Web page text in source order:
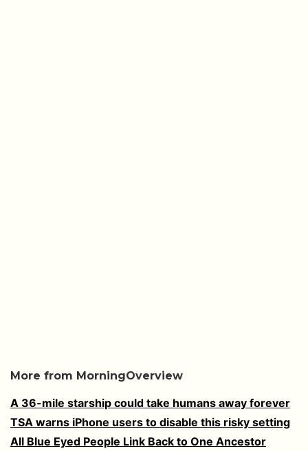
More from MorningOverview
A 36-mile starship could take humans away forever
TSA warns iPhone users to disable this risky setting
All Blue Eyed People Link Back to One Ancestor